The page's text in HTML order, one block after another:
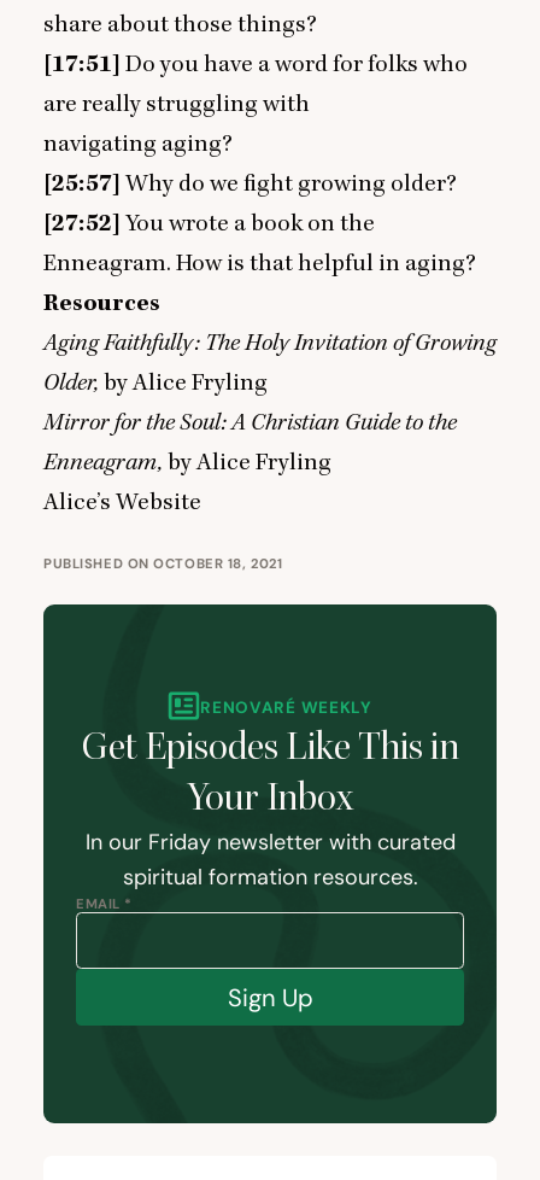
share about those things?
[17:51] Do you have a word for folks who
are really struggling with
navigating aging?
[25:57] Why do we fight growing older?
[27:52] You wrote a book on the
Enneagram. How is that helpful in aging?
Resources
Aging Faithfully: The Holy Invitation of Growing
Older, by Alice Fryling
Mirror for the Soul: A Christian Guide to the
Enneagram, by Alice Fryling
Alice’s Website
PUBLISHED ON OCTOBER 18, 2021
RENOVARÉ WEEKLY
Get Episodes Like This in
Your Inbox
In our Friday newsletter with curated
spiritual formation resources.
EMAIL *
Sign Up